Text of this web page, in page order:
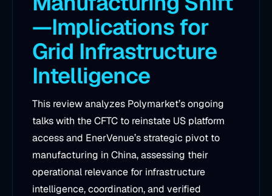
—Implications for
Grid Infrastructure
Intelligence
This review analyzes Polymarket’s ongoing
talks with the CFTC to reinstate US platform
access and EnerVenue’s strategic pivot to
manufacturing in China, assessing their
operational relevance for infrastructure
intelligence, coordination, and verified